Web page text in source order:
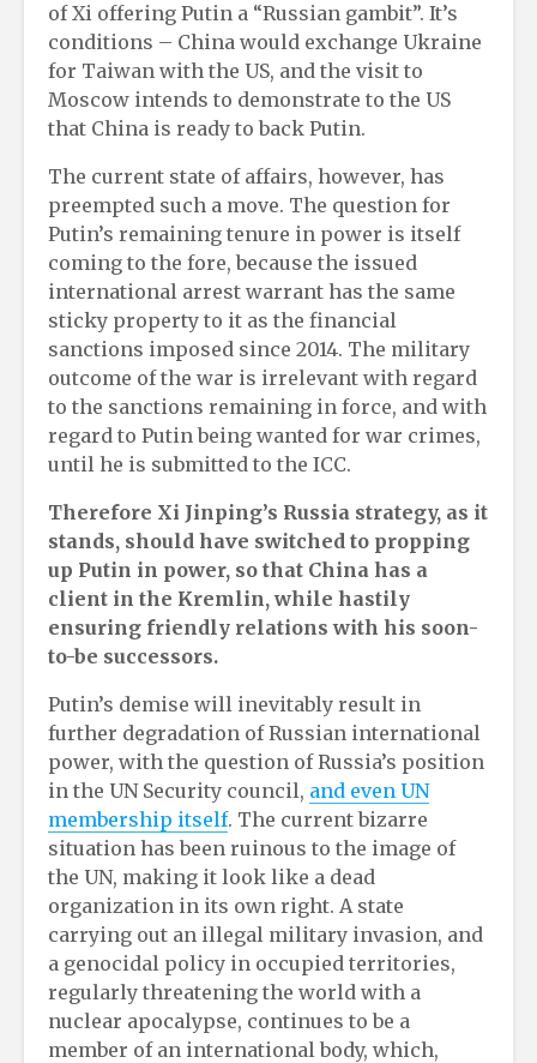
of Xi offering Putin a “Russian gambit”. It’s
conditions – China would exchange Ukraine
for Taiwan with the US, and the visit to
Moscow intends to demonstrate to the US
that China is ready to back Putin.
The current state of affairs, however, has
preempted such a move. The question for
Putin’s remaining tenure in power is itself
coming to the fore, because the issued
international arrest warrant has the same
sticky property to it as the financial
sanctions imposed since 2014. The military
outcome of the war is irrelevant with regard
to the sanctions remaining in force, and with
regard to Putin being wanted for war crimes,
until he is submitted to the ICC.
Therefore Xi Jinping’s Russia strategy, as it
stands, should have switched to propping
up Putin in power, so that China has a
client in the Kremlin, while hastily
ensuring friendly relations with his soon-
to-be successors.
Putin’s demise will inevitably result in
further degradation of Russian international
power, with the question of Russia’s position
in the UN Security council, and even UN
membership itself. The current bizarre
situation has been ruinous to the image of
the UN, making it look like a dead
organization in its own right. A state
carrying out an illegal military invasion, and
a genocidal policy in occupied territories,
regularly threatening the world with a
nuclear apocalypse, continues to be a
member of an international body, which,